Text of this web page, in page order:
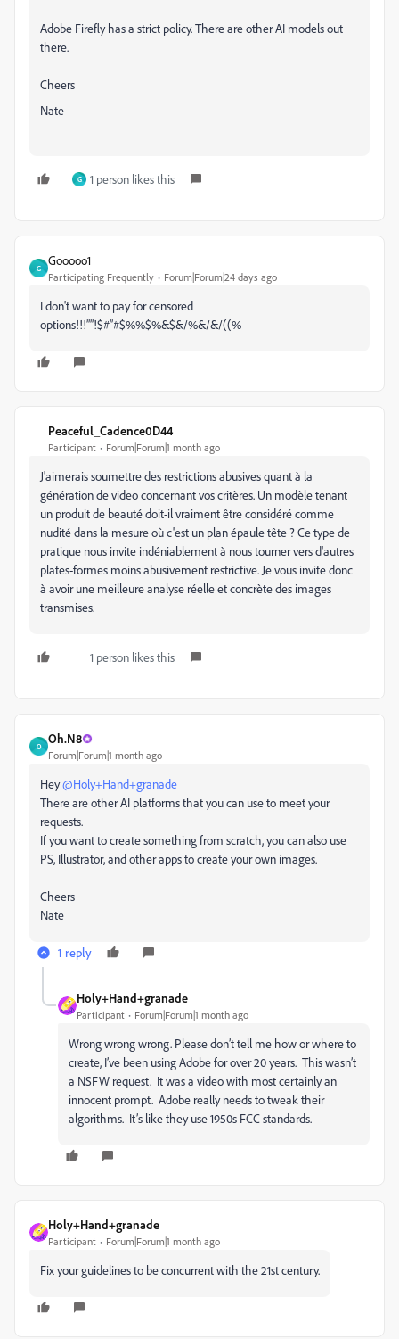
Adobe Firefly has a strict policy. There are other AI models out
there.
Cheers
Nate
G 1 person likes this
G
Gooooo1
Participating Frequently Forum|Forum|24 days ago
I don't want to pay for censored
options!!!””!$#”#$%%$%&$&/%&/&/((%
Peaceful_Cadence0D44
Participant Forum|Forum|1 month ago
J'aimerais soumettre des restrictions abusives quant à la
génération de video concernant vos critères. Un modèle tenant
un produit de beauté doit-il vraiment être considéré comme
nudité dans la mesure où c'est un plan épaule tête ? Ce type de
pratique nous invite indéniablement à nous tourner vers d'autres
plates-formes moins abusivement restrictive. Je vous invite donc
à avoir une meilleure analyse réelle et concrète des images
transmises.
1 person likes this
O
Oh.N8
Forum|Forum|1 month ago
Hey ​@Holy+Hand+granade
There are other AI platforms that you can use to meet your
requests.
If you want to create something from scratch, you can also use
PS, Illustrator, and other apps to create your own images.
Cheers
Nate
1 reply
Holy+Hand+granade
Participant Forum|Forum|1 month ago
Wrong wrong wrong. Please don’t tell me how or where to
create, I’ve been using Adobe for over 20 years. This wasn’t
a NSFW request. It was a video with most certainly an
innocent prompt. Adobe really needs to tweak their
algorithms. It’s like they use 1950s FCC standards.
Holy+Hand+granade
Participant Forum|Forum|1 month ago
Fix your guidelines to be concurrent with the 21st century.